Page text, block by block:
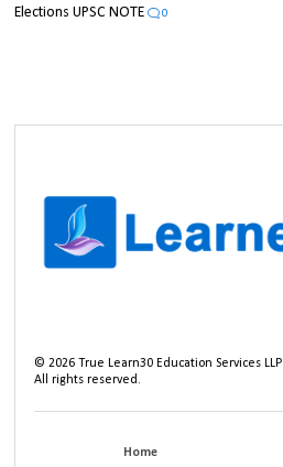
Elections UPSC NOTE
0
©2026 True Learn30 Education Services LLP
All rights reserved.
Home